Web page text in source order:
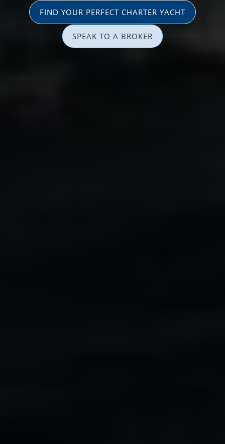
FIND YOUR PERFECT CHARTER YACHT
SPEAK TO A BROKER